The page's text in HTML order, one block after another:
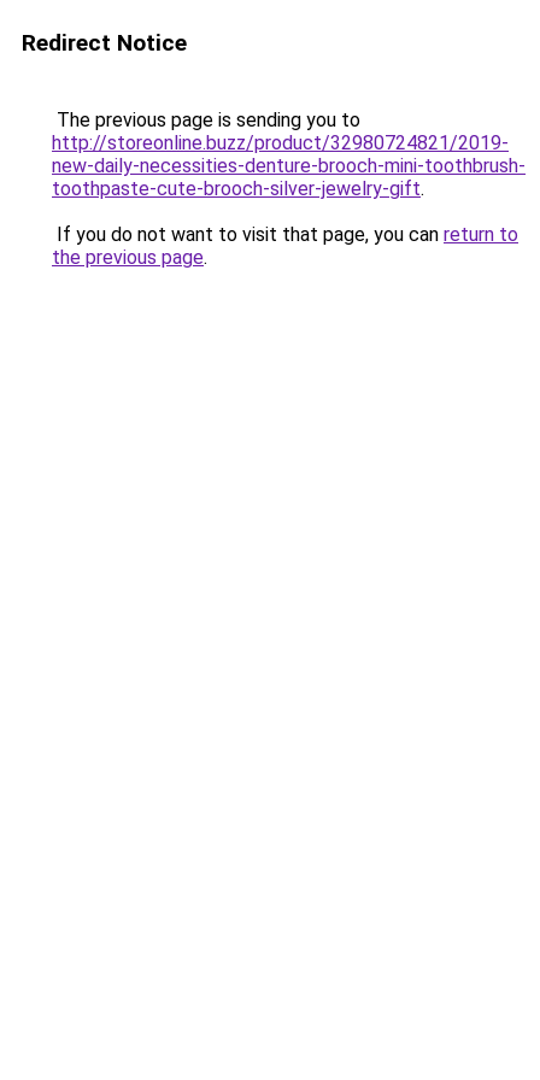
Redirect Notice
The previous page is sending you to
http://storeonline.buzz/product/32980724821/2019-
new-daily-necessities-denture-brooch-mini-toothbrush-
toothpaste-cute-brooch-silver-jewelry-gift.
If you do not want to visit that page, you can return to
the previous page.